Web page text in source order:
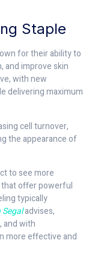
Staple
for their ability to
and improve skin
with new
delivering maximum
cell turnover,
the appearance of
to see more
offer powerful
typically
Segaladvises,
and with
more effective and